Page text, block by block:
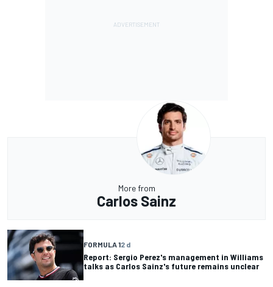
More from
Carlos Sainz
FORMULA 12 d
Report: Sergio Perez's management in Williams
talks as Carlos Sainz's future remains unclear